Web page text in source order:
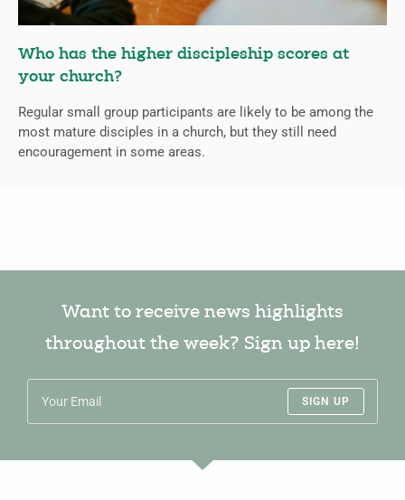
Who has the higher discipleship scores at
your church?
Regular small group participants are likely to be among the
most mature disciples in a church, but they still need
encouragement in some areas.
Want to receive news highlights
throughout the week? Sign up here!
SIGN UP